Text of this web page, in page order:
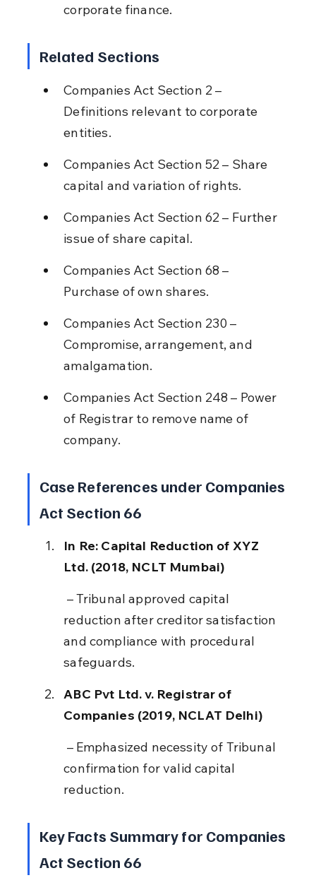
corporate finance.
Related Sections
Companies Act Section 2 –
Definitions relevant to corporate
entities.
Companies Act Section 52 – Share
capital and variation of rights.
Companies Act Section 62 – Further
issue of share capital.
Companies Act Section 68 –
Purchase of own shares.
Companies Act Section 230 –
Compromise, arrangement, and
amalgamation.
Companies Act Section 248 – Power
of Registrar to remove name of
company.
Case References under Companies
Act Section 66
In Re: Capital Reduction of XYZ
Ltd. (2018, NCLT Mumbai)
reduction after creditor satisfaction
and compliance with procedural
safeguards.
ABC Pvt Ltd. v. Registrar of
Companies (2019, NCLAT Delhi)
confirmation for valid capital
reduction.
Key Facts Summary for Companies
Act Section 66